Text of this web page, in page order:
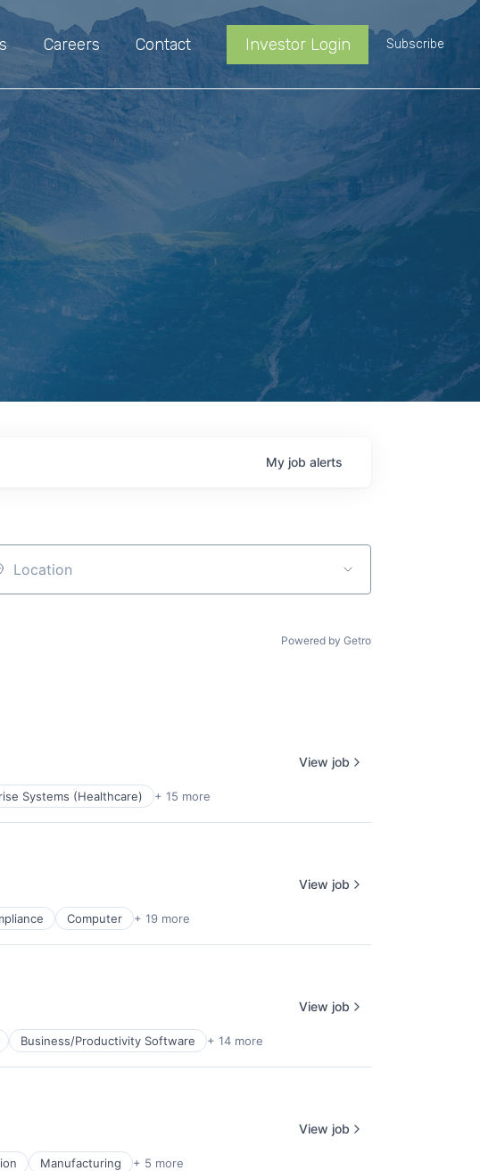
Careers Contact Investor Login Subscribe
My job alerts
Powered by Getro
Systems (Healthcare) + 15 more
View job
Computer + 19 more
View job
Business/Productivity Software + 14 more
View job
Manufacturing + 5 more
View job